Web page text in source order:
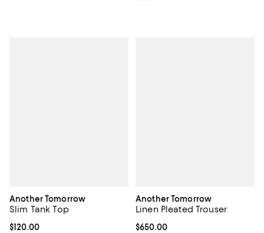
Another Tomorrow
Slim Tank Top
Current price $120.00; ;
$120.00
Another Tomorrow
Linen Pleated Trouser
Current price $650.00; ;
$650.00